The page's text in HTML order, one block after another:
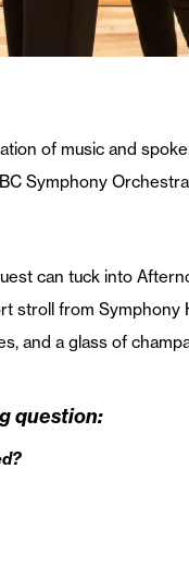
of music and
Symphony
can tuck into
stroll from Symphony
and a glass of
question: